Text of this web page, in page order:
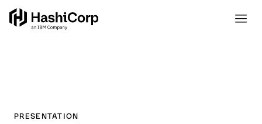
PRESENTATION